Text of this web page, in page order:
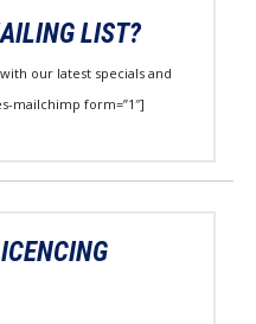
LIST?
our latest specials and
mailchimp form=”1″]